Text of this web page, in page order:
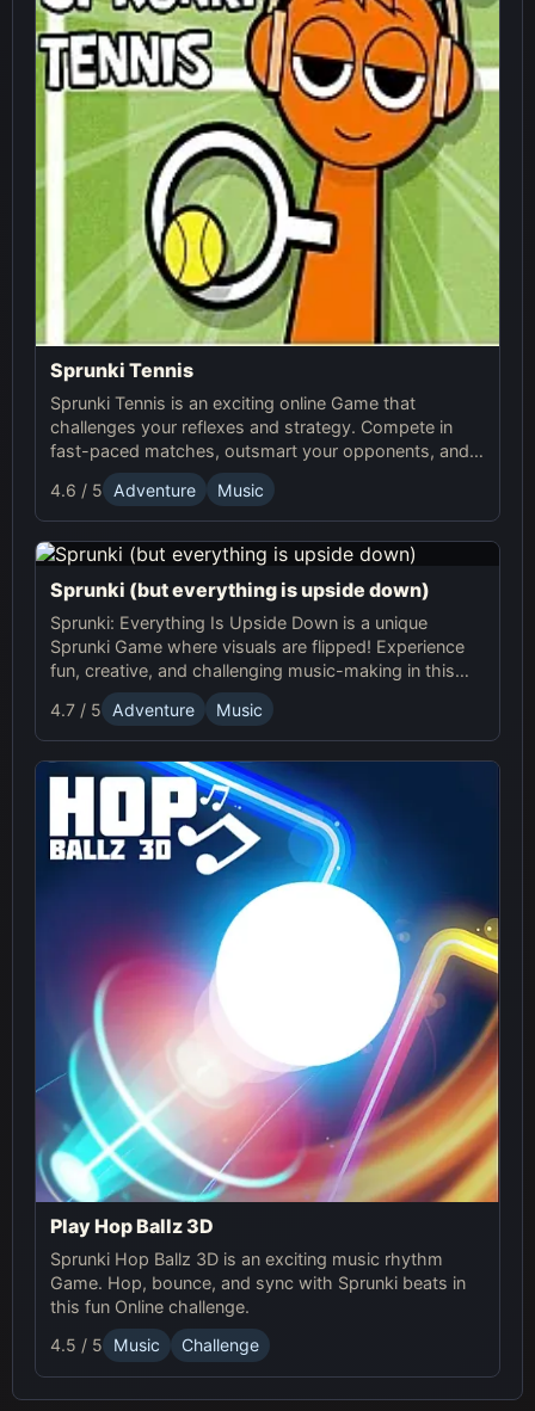
Sprunki Tennis
Sprunki Tennis is an exciting online Game that
challenges your reflexes and strategy. Compete in
fast-paced matches, outsmart your opponents, and
enjoy the thrilling world of Sprunki Tennis!
4.6 / 5 Adventure Music
Sprunki (but everything is upside down)
Sprunki: Everything Is Upside Down is a unique
Sprunki Game where visuals are flipped! Experience
fun, creative, and challenging music-making in this
quirky online adventure. Play now!
4.7 / 5 Adventure Music
Play Hop Ballz 3D
Sprunki Hop Ballz 3D is an exciting music rhythm
Game. Hop, bounce, and sync with Sprunki beats in
this fun Online challenge.
4.5 / 5
Music Challenge